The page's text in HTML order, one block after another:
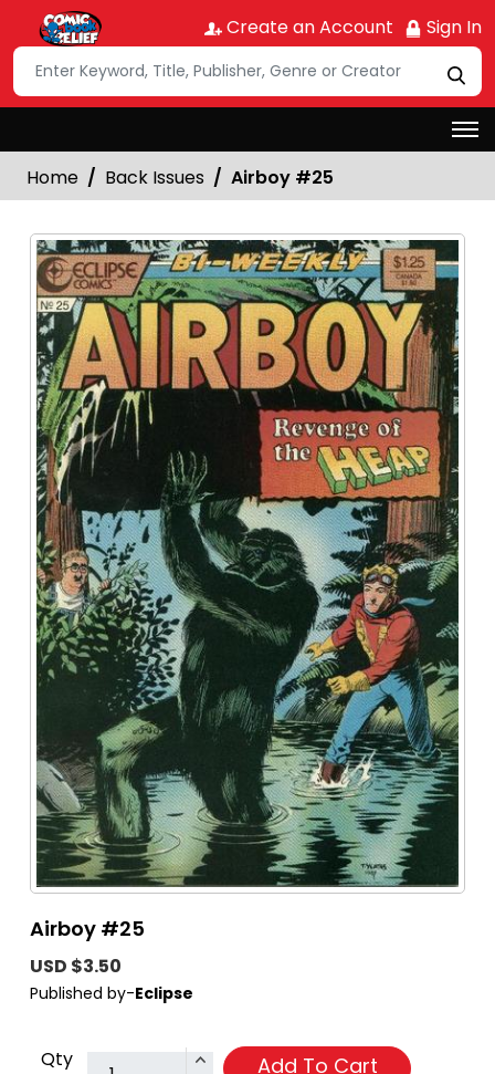
Create an Account Sign In
Home Back Issues Airboy #25
Airboy #25
USD $3.50
Published by-Eclipse
Qty Add To Cart